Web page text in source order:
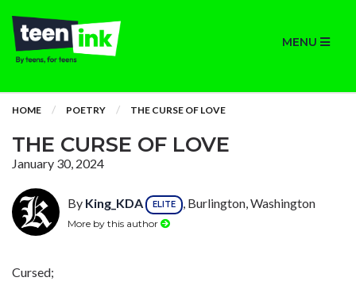
MENU
HOME POETRY THE CURSE OF LOVE
THE CURSE OF LOVE
January 30, 2024
By King_KDA ELITE , Burlington, Washington
More by this author
Cursed;